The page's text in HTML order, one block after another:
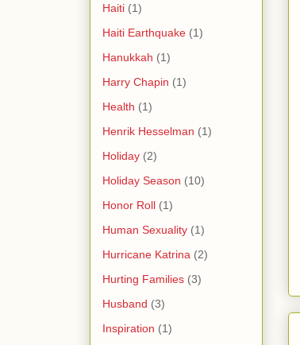
Haiti (1)
Haiti Earthquake (1)
Hanukkah (1)
Harry Chapin (1)
Health (1)
Henrik Hesselman (1)
Holiday (2)
Holiday Season (10)
Honor Roll (1)
Human Sexuality (1)
Hurricane Katrina (2)
Hurting Families (3)
Husband (3)
Inspiration (1)